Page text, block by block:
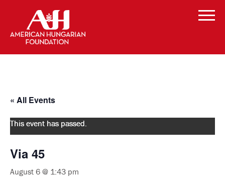
« All Events
This event has passed.
Via 45
August 6 @ 1:43 pm